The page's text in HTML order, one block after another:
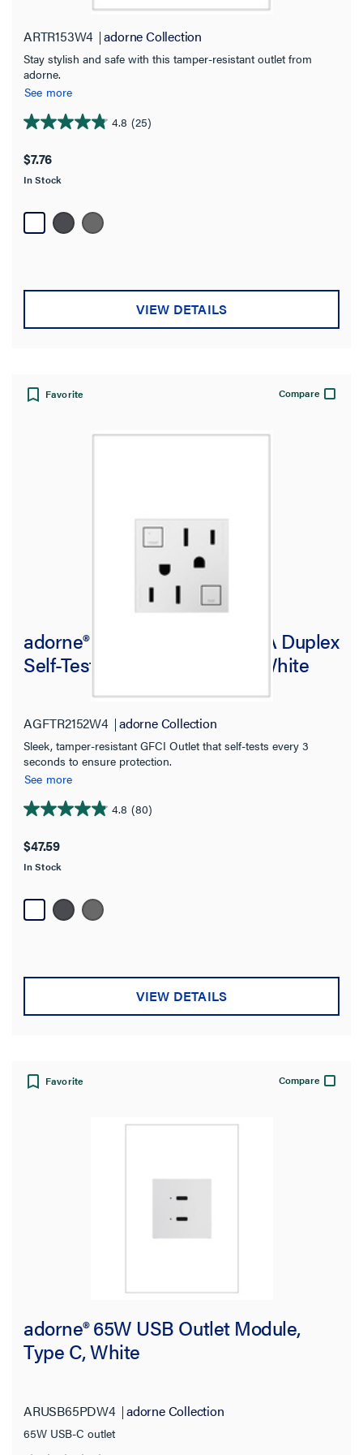
ARTR153W4 adorne Collection
Stay stylish and safe with this tamper-resistant outlet from
adorne.
See more
4.8 (25)
4.8
of
5
25
reviews
$7.76
In Stock
VIEW DETAILS
Favorite Compare
adorne® Tamper-Resistant 15A Duplex
Self-Test GFCI Receptacles, White
AGFTR2152W4 adorne Collection
Sleek, tamper-resistant GFCI Outlet that self-tests every 3
seconds to ensure protection.
See more
4.8 (80)
4.8
of
5
80
reviews
$47.59
In Stock
VIEW DETAILS
Favorite Compare
adorne® 65W USB Outlet Module,
Type C, White
ARUSB65PDW4 adorne Collection
65W USB-C outlet